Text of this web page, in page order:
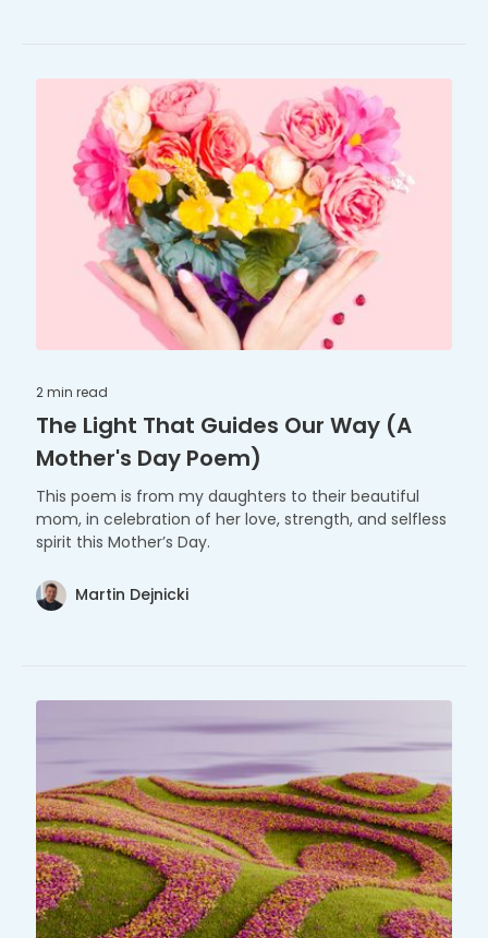
2 min read
The Light That Guides Our Way (A
Mother's Day Poem)
This poem is from my daughters to their beautiful
mom, in celebration of her love, strength, and selfless
spirit this Mother’s Day.
Martin Dejnicki